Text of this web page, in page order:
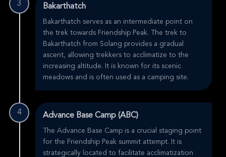
3 Bakarthatch
Bakarthatch serves as an intermediate point on
the trek towards Friendship Peak. The trek to
Bakarthatch from Solang provides a gradual
ascent, allowing trekkers to acclimatize to the
increasing altitude. It is known for its scenic
meadows and is often used as a camping site.
4 Advance Base Camp (ABC)
The Advance Base Camp is a crucial staging point
for the Friendship Peak summit attempt. It is
strategically located to facilitate acclimatization